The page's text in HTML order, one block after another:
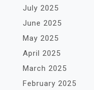
July 2025
June 2025
May 2025
April 2025
March 2025
February 2025